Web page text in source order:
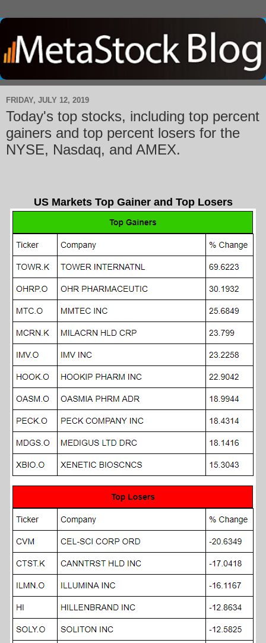
FRIDAY, JULY 12, 2019
Today's top stocks, including top percent
gainers and top percent losers for the
NYSE, Nasdaq, and AMEX.
US Markets Top Gainer and Top Losers